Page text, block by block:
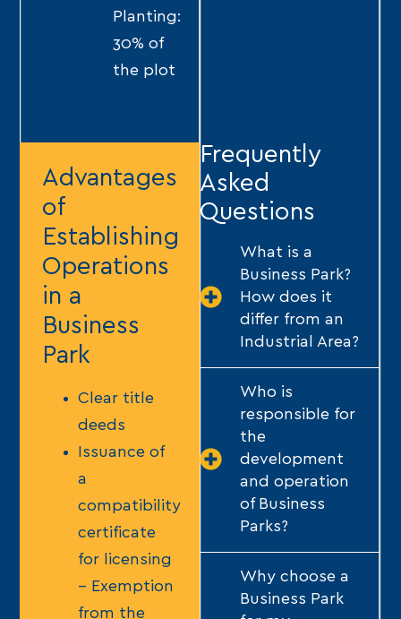
Planting:
30% of
the plot
Advantages
of
Establishing
Operations
in a
Business
Park
Clear title
deeds
Issuance of
a
compatibility
certificate
for licensing
– Exemption
from the
Frequently
Asked
Questions
What is a
Business Park?
How does it
differ from an
Industrial Area?
Who is
responsible for
the
development
and operation
of Business
Parks?
Why choose a
Business Park